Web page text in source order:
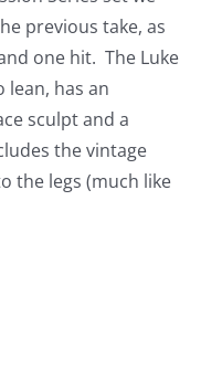
previous take, as
one hit. The Luke
has an
sculpt and a
the vintage
the legs (much like